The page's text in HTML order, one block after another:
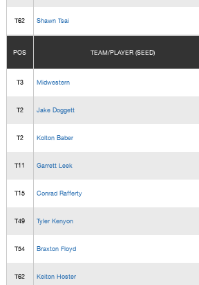
T62 Shawn Tsai
POS TEAM/PLAYER (SEED)
T3 Midwestern
T2 Jake Doggett
T2 Kolton Baber
T11 Garrett Leek
T15 Conrad Rafferty
T49 Tyler Kenyon
T54 Braxton Floyd
T62 Keiton Hoster